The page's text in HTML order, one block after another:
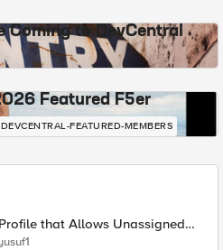
Coming to DevCentral
Featured F5er
FEATURED-MEMBERS
that Allows Unassigned